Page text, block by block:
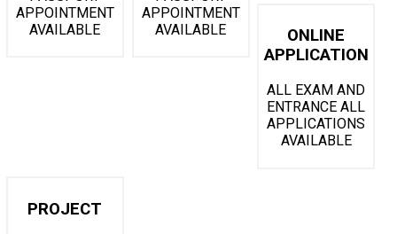
APPOINTMENT
AVAILABLE
APPOINTMENT
AVAILABLE
ONLINE
APPLICATION
ALL EXAM AND
ENTRANCE ALL
APPLICATIONS
AVAILABLE
PROJECT